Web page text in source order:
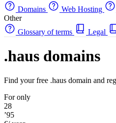
Domains
Web Hosting
Other
Glossary of terms
Legal
.haus domains
Find your free .haus domain and
For only
28
’95